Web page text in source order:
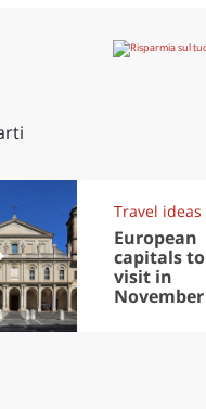
Travel ideas
European
capitals to
visit in
November